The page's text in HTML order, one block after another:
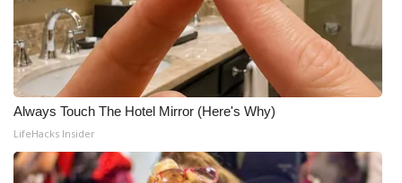
Always Touch The Hotel Mirror (Here's Why)
LifeHacks Insider